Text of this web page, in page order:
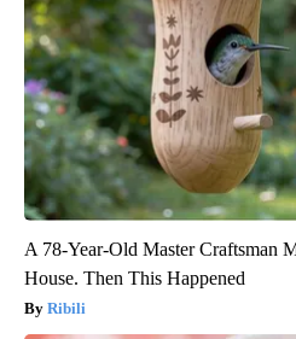
A 78-Year-Old Master Craftsman
House. Then This Happened
Ribili